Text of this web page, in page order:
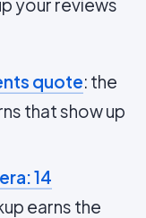
your reviews
quote: the
that show up
14
earns the